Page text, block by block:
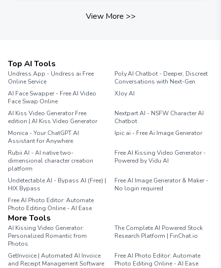
View More >>
Top AI Tools
Undress.App - Undress ai Free
Online Service
Poly.AI Chatbot - Deeper, Discreet
Conversations with Next-Gen
AI Face Swapper - Free AI Video
Face Swap Online
XJoy AI
AI Kiss Video Generator Free
edition | AI Kiss Video Generator
Nextpart AI - NSFW Character AI
Chatbot
Monica - Your ChatGPT AI
Assistant for Anywhere
Ipic.ai - Free Ai Image Generator
Rubii AI - AI native two-
dimensional character creation
platform
Free AI Kissing Video Generator -
Powered by Vidu AI
Undetectable AI - Bypass AI (Free) |
HIX Bypass
Free AI Image Generator & Maker -
No login required
Free AI Photo Editor: Automate
Photo Editing Online - AI Ease
More Tools
AI Kissing Video Generator:
Personalized Romantic from
Photos
The Complete AI Powered Stock
Research Platform | FinChat.io
GetInvoice | Automated AI Invoice
and Receipt Management Software
Free AI Photo Editor: Automate
Photo Editing Online - AI Ease